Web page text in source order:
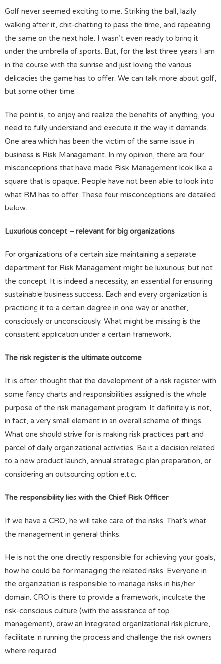
Golf never seemed exciting to me. Striking the ball, lazily
walking after it, chit-chatting to pass the time, and repeating
the same on the next hole. I wasn’t even ready to bring it
under the umbrella of sports. But, for the last three years I am
in the course with the sunrise and just loving the various
delicacies the game has to offer. We can talk more about golf,
but some other time.
The point is, to enjoy and realize the benefits of anything, you
need to fully understand and execute it the way it demands.
One area which has been the victim of the same issue in
business is Risk Management. In my opinion, there are four
misconceptions that have made Risk Management look like a
square that is opaque. People have not been able to look into
what RM has to offer. These four misconceptions are detailed
below:
Luxurious concept – relevant for big organizations
For organizations of a certain size maintaining a separate
department for Risk Management might be luxurious; but not
the concept. It is indeed a necessity, an essential for ensuring
sustainable business success. Each and every organization is
practicing it to a certain degree in one way or another,
consciously or unconsciously. What might be missing is the
consistent application under a certain framework.
The risk register is the ultimate outcome
It is often thought that the development of a risk register with
some fancy charts and responsibilities assigned is the whole
purpose of the risk management program. It definitely is not,
in fact, a very small element in an overall scheme of things.
What one should strive for is making risk practices part and
parcel of daily organizational activities. Be it a decision related
to a new product launch, annual strategic plan preparation, or
considering an outsourcing option e.t.c.
The responsibility lies with the Chief Risk Officer
If we have a CRO, he will take care of the risks. That’s what
the management in general thinks.
He is not the one directly responsible for achieving your goals,
how he could be for managing the related risks. Everyone in
the organization is responsible to manage risks in his/her
domain. CRO is there to provide a framework, inculcate the
risk-conscious culture (with the assistance of top
management), draw an integrated organizational risk picture,
facilitate in running the process and challenge the risk owners
where required.